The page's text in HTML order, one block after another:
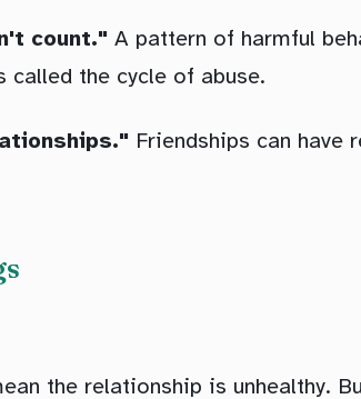
count." A pattern of harmful
the cycle of abuse.
Friendships can
the relationship is